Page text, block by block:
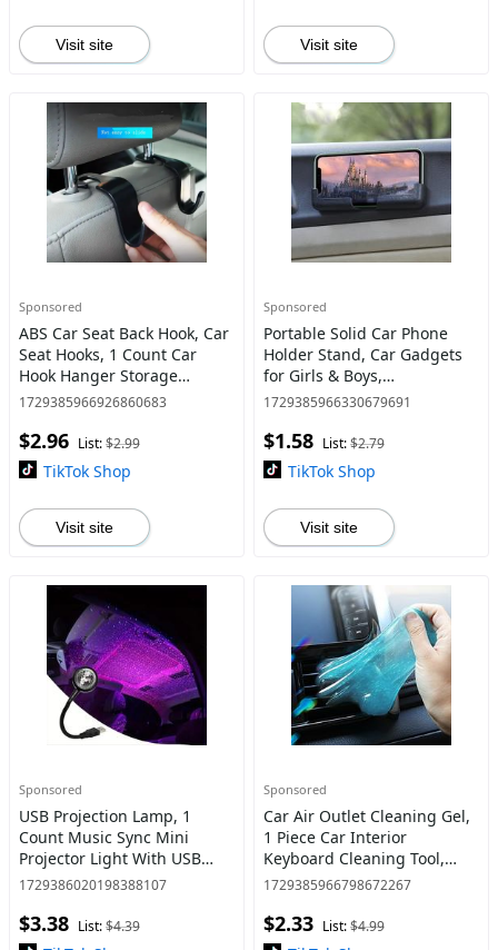
Visit site Visit site
Sponsored
ABS Car Seat Back Hook, Car
Seat Hooks, 1 Count Car
Hook Hanger Storage
Organizer Accessory for
Groceries
1729385966926860683
$2.96 List:$2.99
TikTok Shop
Visit site
Sponsored
Portable Solid Car Phone
Holder Stand, Car Gadgets
for Girls & Boys,
Easy Installation Phone
Car, Cellphone Holder for
Car, Car Accessories,
1729385966330679691
$1.58 List:$2.79
TikTok Shop
Visit site
Sponsored
USB Projection Lamp, 1
Count Music Sync Mini
Projector Light With USB
Port, Ambient Light For
1729386020198388107
$3.38 List:$4.39
Sponsored
Car Air Outlet Cleaning Gel,
1 Piece Car Interior
Keyboard Cleaning Tool,
Home Care Supplies
1729385966798672267
$2.33 List:$4.99